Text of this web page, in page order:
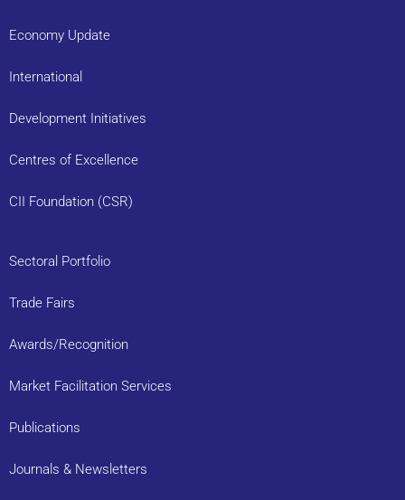
Economy Update
International
Development Initiatives
Centres of Excellence
CII Foundation (CSR)
Sectoral Portfolio
Trade Fairs
Awards/Recognition
Market Facilitation Services
Publications
Journals & Newsletters